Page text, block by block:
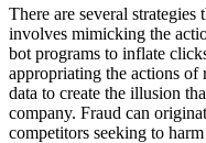
There are several
involves mimicking the
bot programs to inflate
appropriating the actions of
data to create the illusion
company. Fraud can
competitors seeking to harm